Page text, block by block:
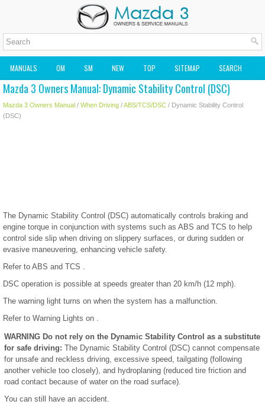
MANUALS OM SM NEW TOP SITEMAP SEARCH
MAZDA2 OWNERS MANUAL MAZDA SERVICE MANUAL
Mazda 3 Owners Manual: Dynamic Stability Control (DSC)
Mazda 3 Owners Manual / When Driving /ABS/TCS/DSC / Dynamic Stability Control
(DSC)
The Dynamic Stability Control (DSC) automatically controls braking and
engine torque in conjunction with systems such as ABS and TCS to help
control side slip when driving on slippery surfaces, or during sudden or
evasive maneuvering, enhancing vehicle safety.
Refer to ABS and TCS .
DSC operation is possible at speeds greater than 20 km/h (12 mph).
The warning light turns on when the system has a malfunction.
Refer to Warning Lights on .
WARNING Do not rely on the Dynamic Stability Control as a substitute
for safe driving: The Dynamic Stability Control (DSC) cannot compensate
for unsafe and reckless driving, excessive speed, tailgating (following
another vehicle too closely), and hydroplaning (reduced tire friction and
road contact because of water on the road surface).
You can still have an accident.